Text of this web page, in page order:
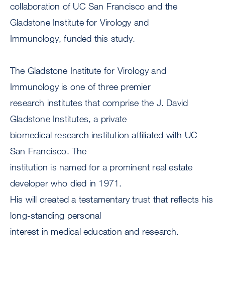
collaboration of UC San Francisco and the
Gladstone Institute for Virology and
Immunology, funded this study.
The Gladstone Institute for Virology and
Immunology is one of three premier
research institutes that comprise the J. David
Gladstone Institutes, a private
biomedical research institution affiliated with UC
San Francisco. The
institution is named for a prominent real estate
developer who died in 1971.
His will created a testamentary trust that reflects his
long-standing personal
interest in medical education and research.